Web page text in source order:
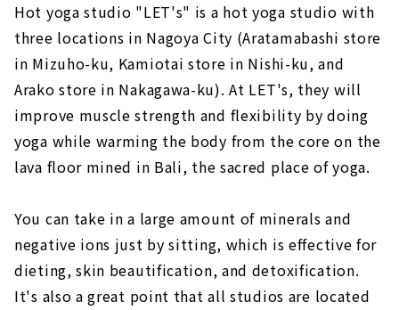
Hot yoga studio "LET's" is a hot yoga studio with
three locations in Nagoya City (Aratamabashi store
in Mizuho-ku, Kamiotai store in Nishi-ku, and
Arako store in Nakagawa-ku). At LET's, they will
improve muscle strength and flexibility by doing
yoga while warming the body from the core on the
lava floor mined in Bali, the sacred place of yoga.
You can take in a large amount of minerals and
negative ions just by sitting, which is effective for
dieting, skin beautification, and detoxification.
It's also a great point that all studios are located